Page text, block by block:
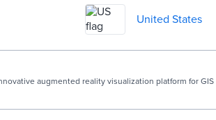
United States
augmented reality visualization platform for